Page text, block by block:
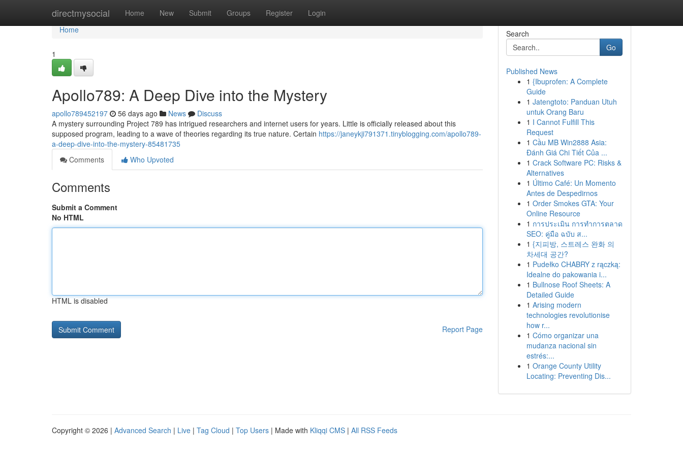
directmysocial Home New Submit Groups Register Login
Home
Home
1
Apollo789: A Deep Dive into the Mystery
apollo789452197 56 days ago News
Discuss
A mystery surrounding Project 789 has intrigued researchers and internet users for years. Little is officially released about this
supposed program, leading to a wave of theories regarding its true nature. Certain https://janeykji791371.tinyblogging.com/apollo789-
a-deep-dive-into-the-mystery-85481735
Comments
Who Upvoted
Comments
Submit a Comment
No HTML
HTML is disabled
Report Page
Search
Go
Published News
1 {Ibuprofen: A Complete
Guide
1 Jatengtoto: Panduan Utuh
untuk Orang Baru
1 I Cannot Fulfill This
Request
1 Cầu MB Win2888 Asia:
Đánh Giá Chi Tiết Của ...
1 Crack Software PC: Risks &
Alternatives
1 Último Café: Un Momento
Antes de Despedirnos
1 Order Smokes GTA: Your
Online Resource
1 การประเมิน การทำการตลาด
SEO: คู่มือ ฉบับ ส...
1 {지피방, 스트레스 완화 의
차세대 공간?
1 Pudełko CHABRY z rączką:
Idealne do pakowania i...
1 Bullnose Roof Sheets: A
Detailed Guide
1 Arising modern
technologies revolutionise
how r...
1 Cómo organizar una
mudanza nacional sin
estrés:...
1 Orange County Utility
Locating: Preventing Dis...
Copyright © 2026 | Advanced Search | Live | Tag Cloud | Top Users | Made with Kliqqi CMS | All RSS Feeds